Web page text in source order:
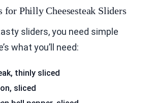
for Philly Cheesesteak Sliders
sliders, you need simple
what you’ll need:
thinly sliced
sliced